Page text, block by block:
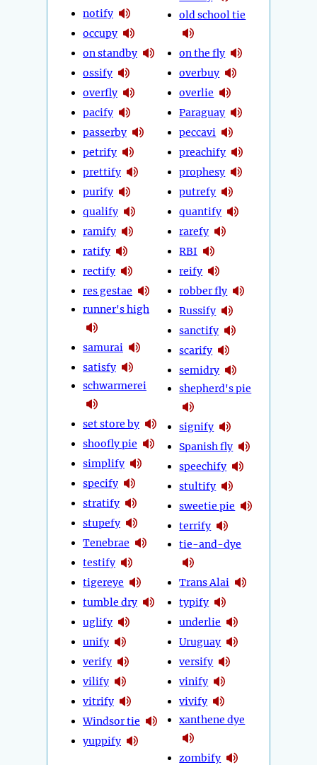
notify
occupy
on standby
ossify
overfly
pacify
passerby
petrify
prettify
purify
qualify
ramify
ratify
rectify
res gestae
runner's high
samurai
satisfy
schwarmerei
set store by
shoofly pie
simplify
specify
stratify
stupefy
Tenebrae
testify
tigereye
tumble dry
uglify
unify
verify
vilify
vitrify
Windsor tie
yuppify
old school tie
on the fly
overbuy
overlie
Paraguay
peccavi
preachify
prophesy
putrefy
quantify
rarefy
RBI
reify
robber fly
Russify
sanctify
scarify
semidry
shepherd's pie
signify
Spanish fly
speechify
stultify
sweetie pie
terrify
tie-and-dye
Trans Alai
typify
underlie
Uruguay
versify
vinify
vivify
xanthene dye
zombify